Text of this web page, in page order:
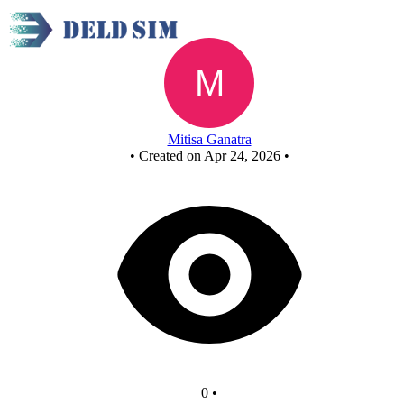
Untitled circuit
Mitisa Ganatra
• Created on Apr 24, 2026 •
0 •